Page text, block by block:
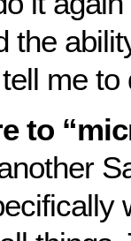
the
me to
to